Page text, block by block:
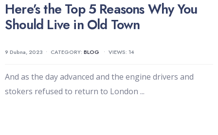
Here’s the Top 5 Reasons Why You
Should Live in Old Town
9 Dubna, 2023 • CATEGORY: BLOG • VIEWS: 14
And as the day advanced and the engine drivers and
stokers refused to return to London ...